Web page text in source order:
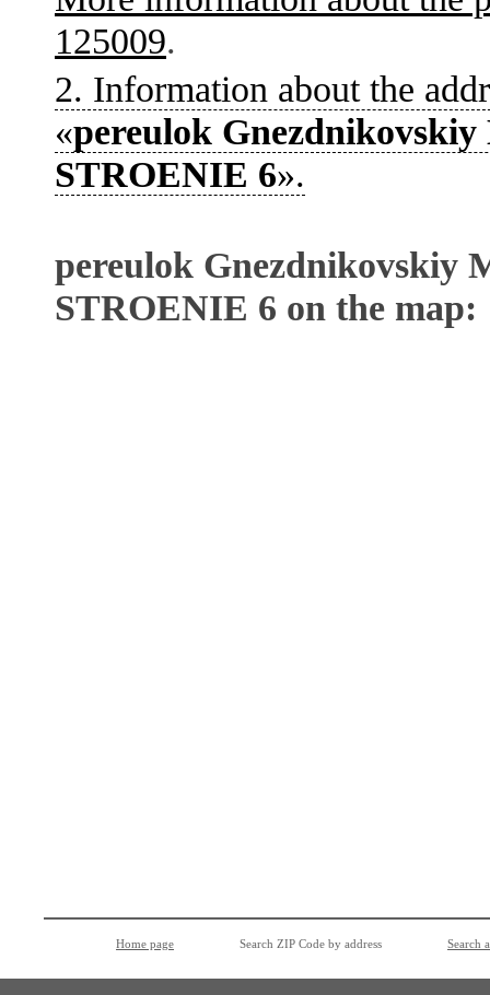
125009.
2. Information about the
«pereulok Gnezdnikovskiy
STROENIE 6».
pereulok Gnezdnikovskiy
STROENIE 6 on the map:
Home page Search ZIP Code by address Search